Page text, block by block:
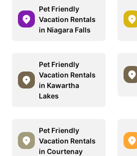
Pet Friendly
Vacation Rentals
in Niagara Falls
Pet Friendly
Vacation Rentals
in Kawartha
Lakes
Pet Friendly
Vacation Rentals
in Courtenay